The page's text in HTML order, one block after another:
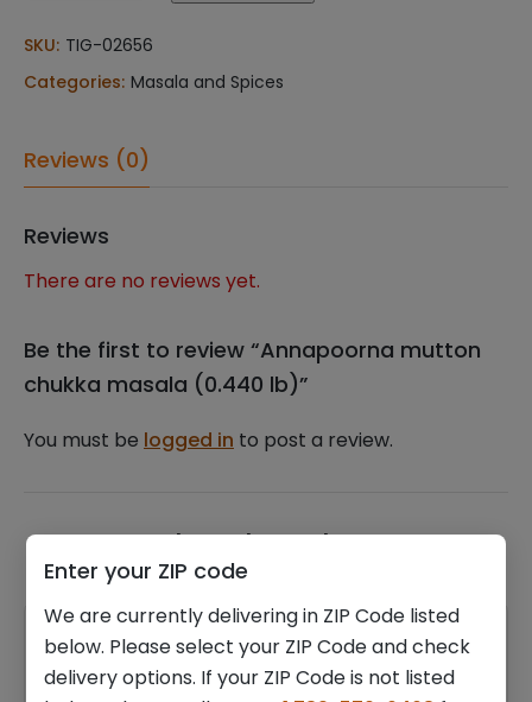
chukka
(0.440
SKU: TIG-02656
Categories: Masala and Spices
Reviews (0)
Reviews
There are no reviews yet.
Be the first to review “Annapoorna mutton
chukka masala (0.440 lb)”
You must be logged in to post a review.
Related products
Enter your ZIP code
We are currently delivering in ZIP Code listed
below. Please select your ZIP Code and check
delivery options. If your ZIP Code is not listed